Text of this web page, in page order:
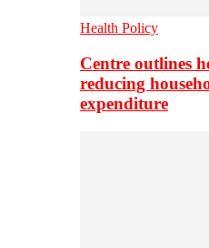
Health Policy
Centre outlines
reducing
expenditure